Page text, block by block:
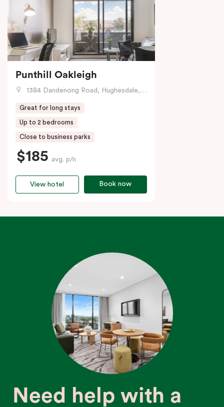
Punthill Oakleigh
1384 Dandenong Road, Hughesdale, VIC
Great for long stays
Up to 2 bedrooms
Close to business parks
$185 avg. p/n
Book now
View hotel
Need help with a